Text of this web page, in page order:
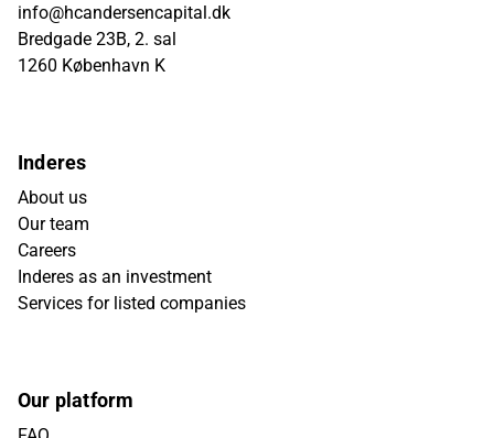
info@hcandersencapital.dk
Bredgade 23B, 2. sal
1260 København K
Inderes
About us
Our team
Careers
Inderes as an investment
Services for listed companies
Our platform